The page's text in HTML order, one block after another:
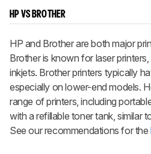
HP VS BROTHER
HP and Brother are both major
Brother is known for laser
inkjets. Brother printers typically
especially on lower-end models.
range of printers, including
with a refillable toner tank, similar
See our recommendations for the